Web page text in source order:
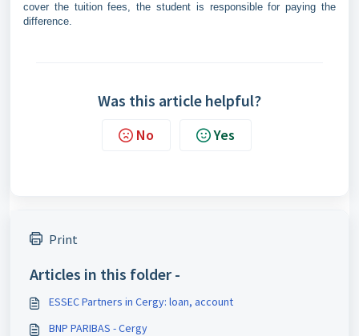
cover the tuition fees, the student is responsible for paying the
difference.
Was this article helpful?
No Yes
Print
Articles in this folder -
ESSEC Partners in Cergy: loan, account
BNP PARIBAS - Cergy